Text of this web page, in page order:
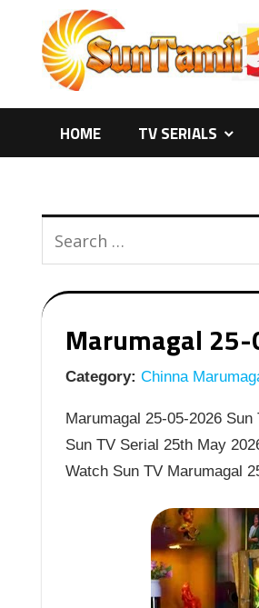
content
HOME TV SERIALS
Marumagal 25-
Category: Chinna
Marumagal 25-05-2026
Sun TV Serial 25th May
Watch Sun TV Marumagal